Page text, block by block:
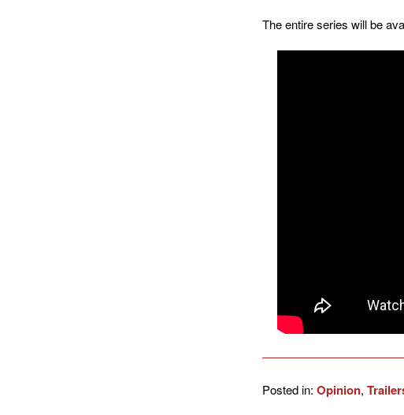
The entire series will be
Posted in: Opinion,